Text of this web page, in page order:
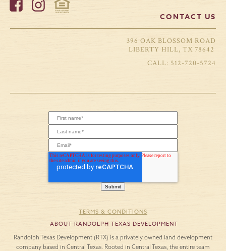
CONTACT US
396 OAK BLOSSOM ROAD
LIBERTY HILL, TX 78642
512-720-5724
TERMS & CONDITIONS
ABOUT RANDOLPH TEXAS DEVELOPMENT
Randolph Texas Development (RTX) is a privately owned land development
company based in Central Texas. Rooted in Central Texas, the entire team